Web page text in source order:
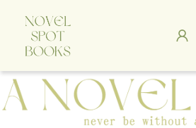
A Novel Spot Bookshop